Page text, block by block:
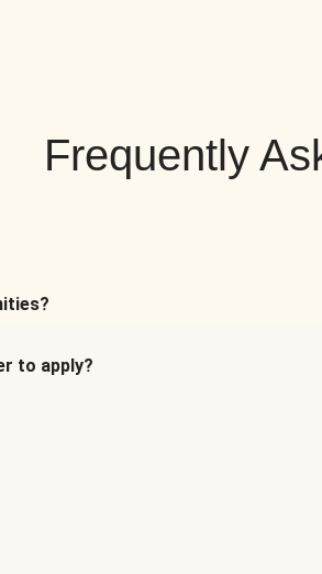
Frequently
to apply?